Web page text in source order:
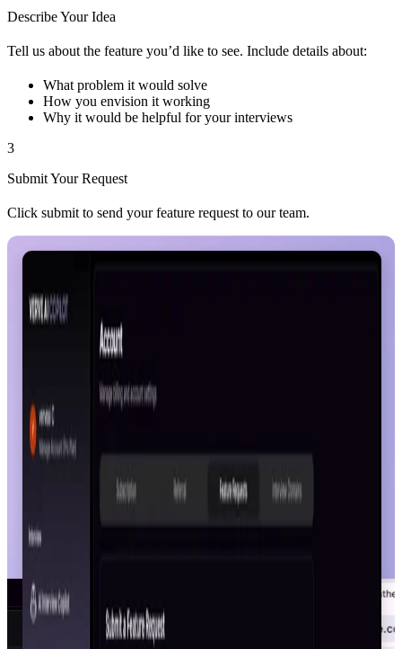
Describe Your Idea
Tell us about the feature you’d like to see. Include details about:
What problem it would solve
How you envision it working
Why it would be helpful for your interviews
3
Submit Your Request
Click submit to send your feature request to our team.